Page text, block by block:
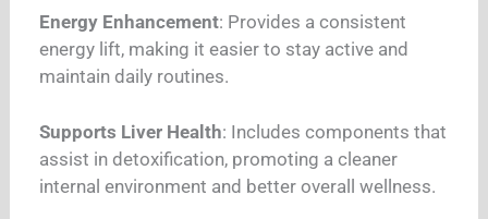
Energy Enhancement: Provides a consistent
energy lift, making it easier to stay active and
maintain daily routines.
Supports Liver Health: Includes components that
assist in detoxification, promoting a cleaner
internal environment and better overall wellness.